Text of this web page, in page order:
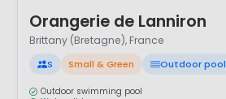
Orangerie de Lanniron
Brittany (Bretagne), France
S Small & Green Outdoor pool
Outdoor swimming pool